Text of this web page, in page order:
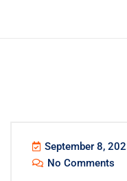
September 8,
No Comments